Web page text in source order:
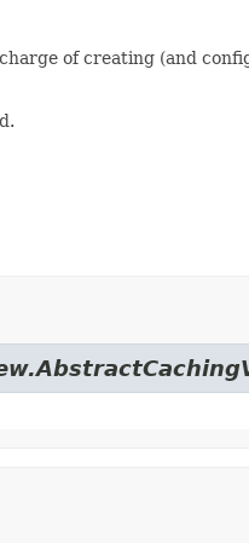
of creating (and